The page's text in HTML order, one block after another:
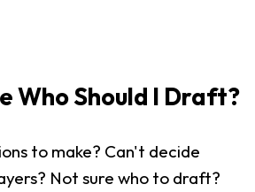
Who Should I Draft?
to make? Can't decide
Not sure who to draft?